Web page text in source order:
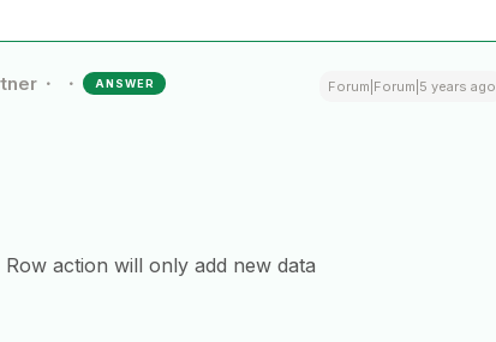
ANSWER Forum|Forum|5 years ago
action will only add new data